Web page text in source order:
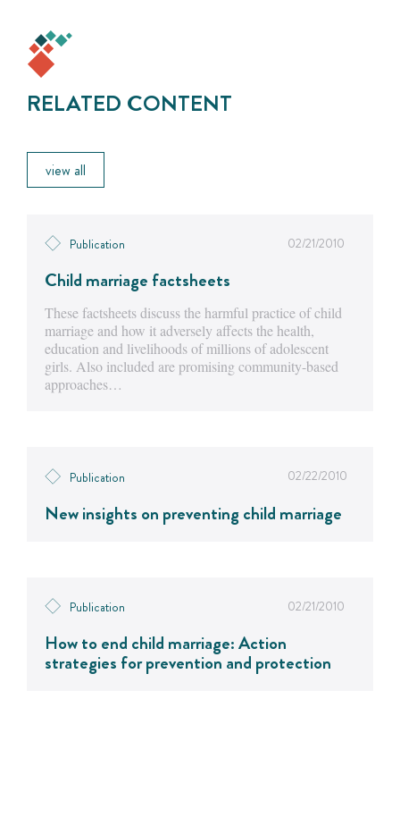
RELATED CONTENT
view all
Publication 02/21/2010
Child marriage factsheets
These factsheets discuss the harmful practice of child
marriage and how it adversely affects the health,
education and livelihoods of millions of adolescent
girls. Also included are promising community-based
approaches…
Publication 02/22/2010
New insights on preventing child marriage
Publication 02/21/2010
How to end child marriage: Action
strategies for prevention and protection